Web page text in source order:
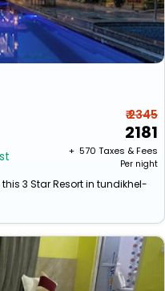
₹ 2345
2181
+ ₹ 570 Taxes & Fees
Per night
3 Star Resort in tundikhel-